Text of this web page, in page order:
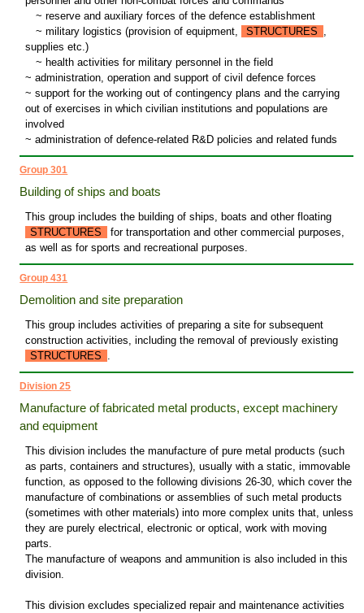
~ reserve and auxiliary forces of the defence establishment
~ military logistics (provision of equipment, STRUCTURES ,
supplies etc.)
~ health activities for military personnel in the field
~ administration, operation and support of civil defence forces
~ support for the working out of contingency plans and the carrying
out of exercises in which civilian institutions and populations are
involved
~ administration of defence-related R&D policies and related funds
Group 301
Building of ships and boats
This group includes the building of ships, boats and other floating
STRUCTURES
for transportation and other commercial purposes,
as well as for sports and recreational purposes.
Group 431
Demolition and site preparation
This group includes activities of preparing a site for subsequent
construction activities, including the removal of previously existing
STRUCTURES .
Division 25
Manufacture of fabricated metal products, except machinery
and equipment
This division includes the manufacture of pure metal products (such
as parts, containers and structures), usually with a static, immovable
function, as opposed to the following divisions 26-30, which cover the
manufacture of combinations or assemblies of such metal products
(sometimes with other materials) into more complex units that, unless
they are purely electrical, electronic or optical, work with moving
parts.
The manufacture of weapons and ammunition is also included in this
division.
This division excludes specialized repair and maintenance activities